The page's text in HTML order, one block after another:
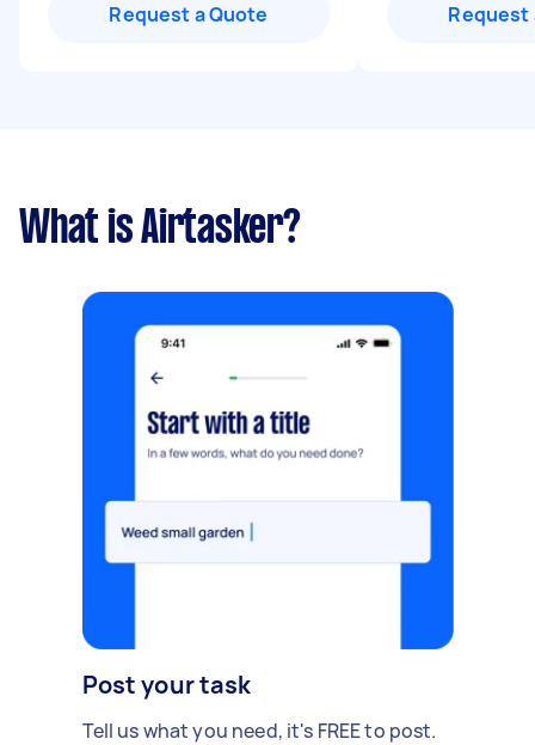
Request a Quote Request
What is Airtasker?
Post your task
Tell us what you need, it's FREE to post.